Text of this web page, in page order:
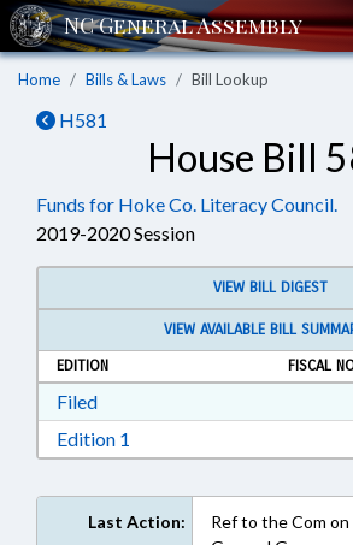
Home Bills & Laws Bill Lookup
H581
House Bill
Funds for Hoke Co. Literacy Council.
2019-2020 Session
VIEW BILL DIGEST
VIEW AVAILABLE BILL
EDITION
FISCAL
FiledDownload Filed in RTF, Rich
Edition 1
Last Action:
Ref to the Com